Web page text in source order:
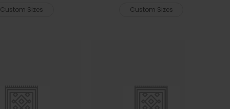
Custom Sizes
Custom Sizes